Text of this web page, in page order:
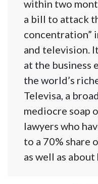
within two
a bill to attack
concentration”
and television.
at the business
the world’s
Televisa, a
mediocre soap
lawyers who
to a 70% share
as well as